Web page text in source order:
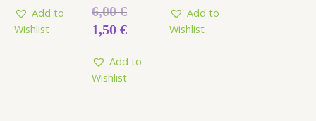
Add to
Wishlist
Rated
0
out
of
6,00€
1,50 €
Add to
Wishlist
Add to
Wishlist